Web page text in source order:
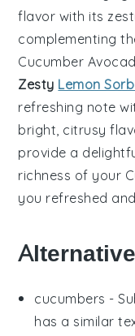
flavor with its
complementing
Cucumber
Zesty Lemon
refreshing note
bright, citrusy
provide a
richness of your
you refreshed
cucumbers -
has a similar